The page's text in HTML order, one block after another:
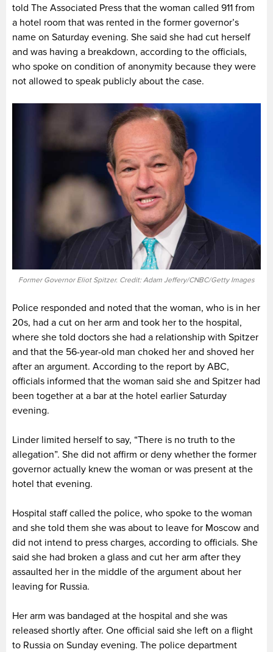
told The Associated Press that the woman called 911 from
a hotel room that was rented in the former governor’s
name on Saturday evening. She said she had cut herself
and was having a breakdown, according to the officials,
who spoke on condition of anonymity because they were
not allowed to speak publicly about the case.
Former Governor Eliot Spitzer. Credit: Adam Jeffery/CNBC/Getty Images
Police responded and noted that the woman, who is in her
20s, had a cut on her arm and took her to the hospital,
where she told doctors she had a relationship with Spitzer
and that the 56-year-old man choked her and shoved her
after an argument. According to the report by ABC,
officials informed that the woman said she and Spitzer had
been together at a bar at the hotel earlier Saturday
evening.
Linder limited herself to say, “There is no truth to the
allegation”. She did not affirm or deny whether the former
governor actually knew the woman or was present at the
hotel that evening.
Hospital staff called the police, who spoke to the woman
and she told them she was about to leave for Moscow and
did not intend to press charges, according to officials. She
said she had broken a glass and cut her arm after they
assaulted her in the middle of the argument about her
leaving for Russia.
Her arm was bandaged at the hospital and she was
released shortly after. One official said she left on a flight
to Russia on Sunday evening. The police department